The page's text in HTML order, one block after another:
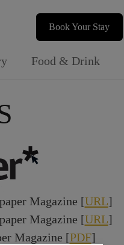
Book Your Stay
Food & Drink
Magazine [URL]
Magazine [URL]
Magazine [PDF]